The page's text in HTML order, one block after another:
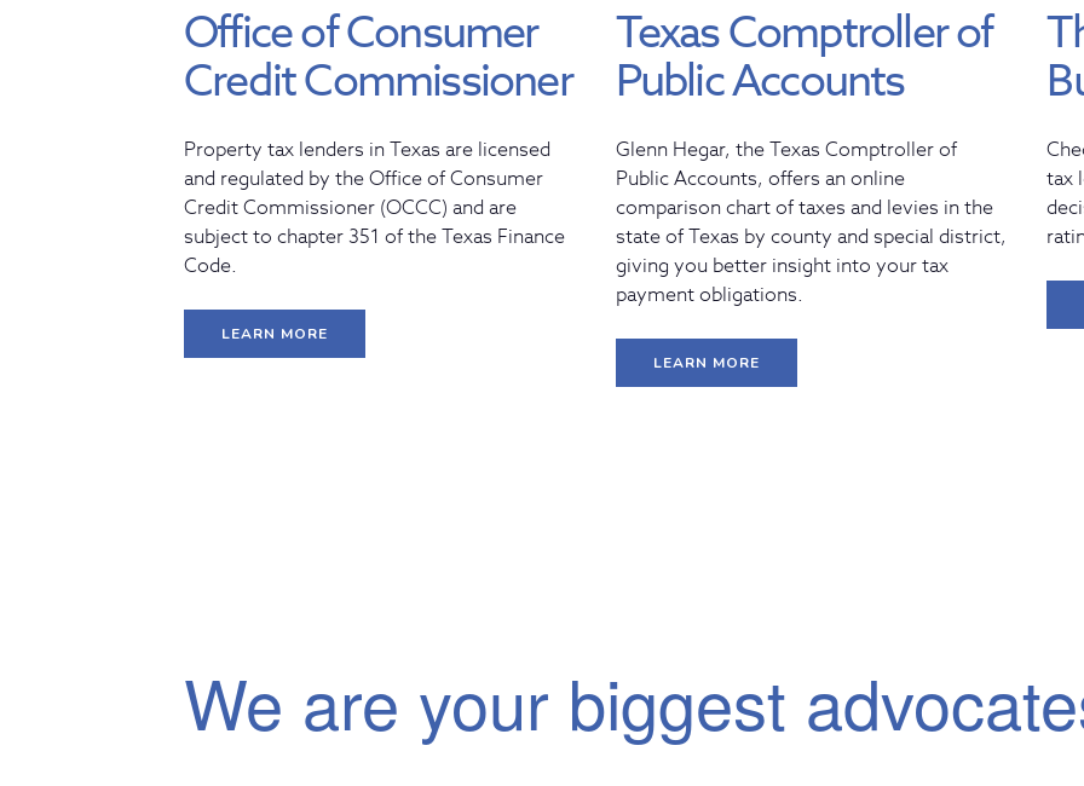
Office of Consumer
Credit Commissioner
Property tax lenders in Texas are licensed
and regulated by the Office of Consumer
Credit Commissioner (OCCC) and are
subject to chapter 351 of the Texas Finance
Code.
LEARN MORE
Texas Comptroller of
Public Accounts
Glenn Hegar, the Texas Comptroller of
Public Accounts, offers an online
comparison chart of taxes and levies in the
state of Texas by county and special district,
giving you better insight into your tax
payment obligations.
LEARN MORE
tax
We are your biggest